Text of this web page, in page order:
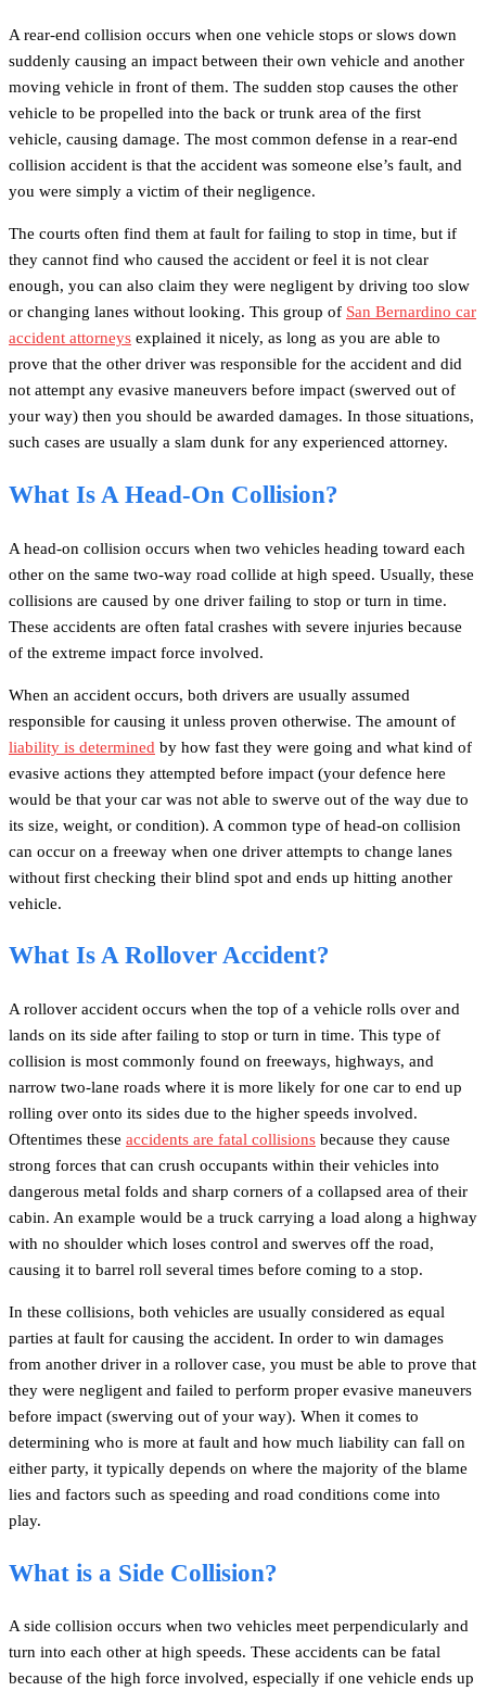
A rear-end collision occurs when one vehicle stops or slows down
suddenly causing an impact between their own vehicle and another
moving vehicle in front of them. The sudden stop causes the other
vehicle to be propelled into the back or trunk area of the first
vehicle, causing damage. The most common defense in a rear-end
collision accident is that the accident was someone else’s fault, and
you were simply a victim of their negligence.
The courts often find them at fault for failing to stop in time, but if
they cannot find who caused the accident or feel it is not clear
enough, you can also claim they were negligent by driving too slow
or changing lanes without looking. This group of San Bernardino car
accident attorneys explained it nicely, as long as you are able to
prove that the other driver was responsible for the accident and did
not attempt any evasive maneuvers before impact (swerved out of
your way) then you should be awarded damages. In those situations,
such cases are usually a slam dunk for any experienced attorney.
What Is A Head-On Collision?
A head-on collision occurs when two vehicles heading toward each
other on the same two-way road collide at high speed. Usually, these
collisions are caused by one driver failing to stop or turn in time.
These accidents are often fatal crashes with severe injuries because
of the extreme impact force involved.
When an accident occurs, both drivers are usually assumed
responsible for causing it unless proven otherwise. The amount of
liability is determined by how fast they were going and what kind of
evasive actions they attempted before impact (your defence here
would be that your car was not able to swerve out of the way due to
its size, weight, or condition). A common type of head-on collision
can occur on a freeway when one driver attempts to change lanes
without first checking their blind spot and ends up hitting another
vehicle.
What Is A Rollover Accident?
A rollover accident occurs when the top of a vehicle rolls over and
lands on its side after failing to stop or turn in time. This type of
collision is most commonly found on freeways, highways, and
narrow two-lane roads where it is more likely for one car to end up
rolling over onto its sides due to the higher speeds involved.
Oftentimes these accidents are fatal collisions because they cause
strong forces that can crush occupants within their vehicles into
dangerous metal folds and sharp corners of a collapsed area of their
cabin. An example would be a truck carrying a load along a highway
with no shoulder which loses control and swerves off the road,
causing it to barrel roll several times before coming to a stop.
In these collisions, both vehicles are usually considered as equal
parties at fault for causing the accident. In order to win damages
from another driver in a rollover case, you must be able to prove that
they were negligent and failed to perform proper evasive maneuvers
before impact (swerving out of your way). When it comes to
determining who is more at fault and how much liability can fall on
either party, it typically depends on where the majority of the blame
lies and factors such as speeding and road conditions come into
play.
What is a Side Collision?
A side collision occurs when two vehicles meet perpendicularly and
turn into each other at high speeds. These accidents can be fatal
because of the high force involved, especially if one vehicle ends up